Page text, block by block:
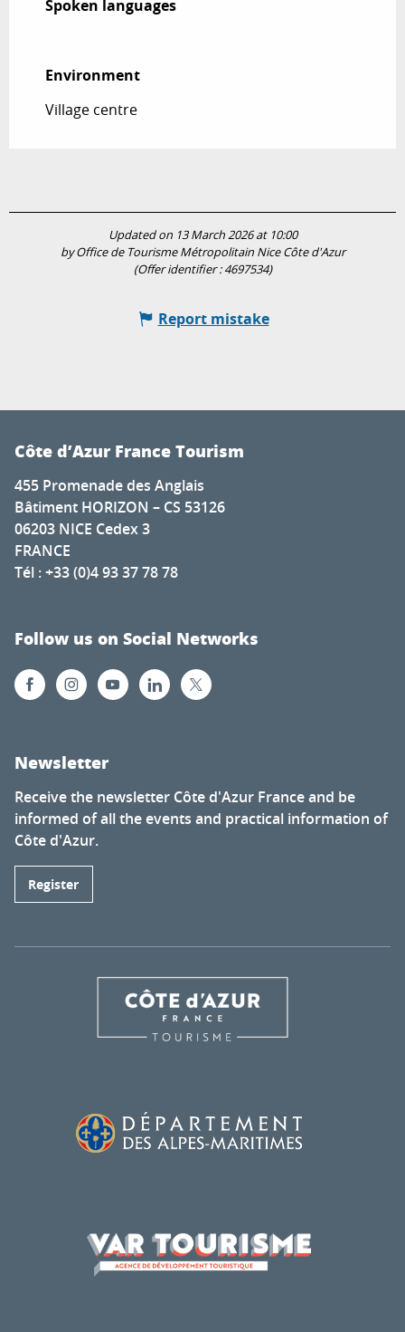
Spoken languages
Spoken languages
Environment
Environment
Village centre
Updated on 13 March 2026 at 10:00
by Office de Tourisme Métropolitain Nice Côte d'Azur
(Offer identifier :4697534)
Report mistake
Côte d’Azur France Tourism
455 Promenade des Anglais
Bâtiment HORIZON – CS 53126
06203 NICE Cedex 3
FRANCE
Tél : +33 (0)4 93 37 78 78
Follow us on Social Networks
Newsletter
Receive the newsletter Côte d'Azur France and be
informed of all the events and practical information of
Côte d'Azur.
Register